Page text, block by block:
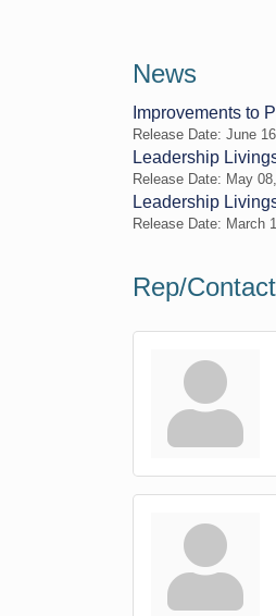
News
Improvements to
Release Date: June
Leadership
Release Date: May
Leadership
Release Date: March
Rep/